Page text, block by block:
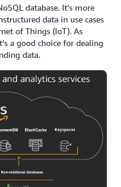
database. It’s more
data in use cases
of Things (IoT). As
a good choice for dealing
data.